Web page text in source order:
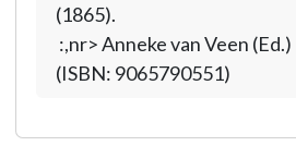
(1865).
:,nr> Anneke van Veen (Ed.)
(ISBN: 9065790551)